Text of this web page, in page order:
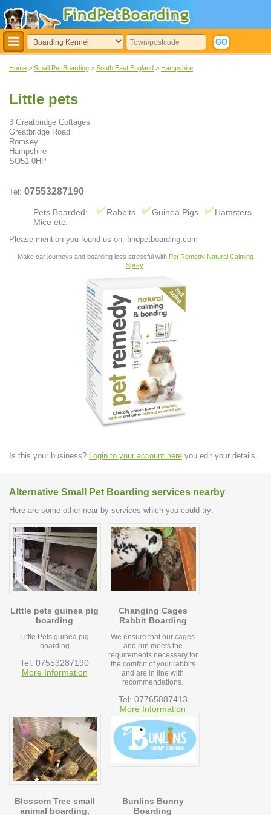
Home > Small Pet Boarding > South East England > Hampshire
Little pets
3 Greatbridge Cottages
Greatbridge Road
Romsey
Hampshire
SO51 0HP
Tel: 07553287190
Pets Boarded: Rabbits Guinea Pigs
Hamsters,
Mice etc.
Please mention you found us on: findpetboarding.com
Make car journeys and boarding less stressful with Pet Remedy Natural Calming
Spray:
Is this your business? Login to your account here you edit your details.
Alternative Small Pet Boarding services nearby
Here are some other near by services which you could try:
Little pets guinea pig
boarding
Little Pets guinea pig
boarding
Tel: 07553287190
More Information
Changing Cages
Rabbit Boarding
We ensure that our cages
and run meets the
requirements necessary for
the comfort of your rabbits
and are in line with
recommendations.
Tel: 07765887413
More Information
Blossom Tree small
animal boarding,
Bunlins Bunny
Boarding